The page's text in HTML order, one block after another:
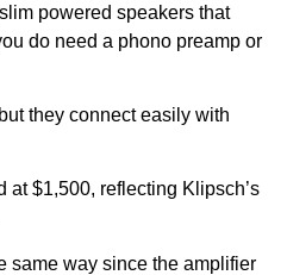
powered speakers that
do need a phono preamp or
they connect easily with
at $1,500, reflecting Klipsch’s
same way since the amplifier